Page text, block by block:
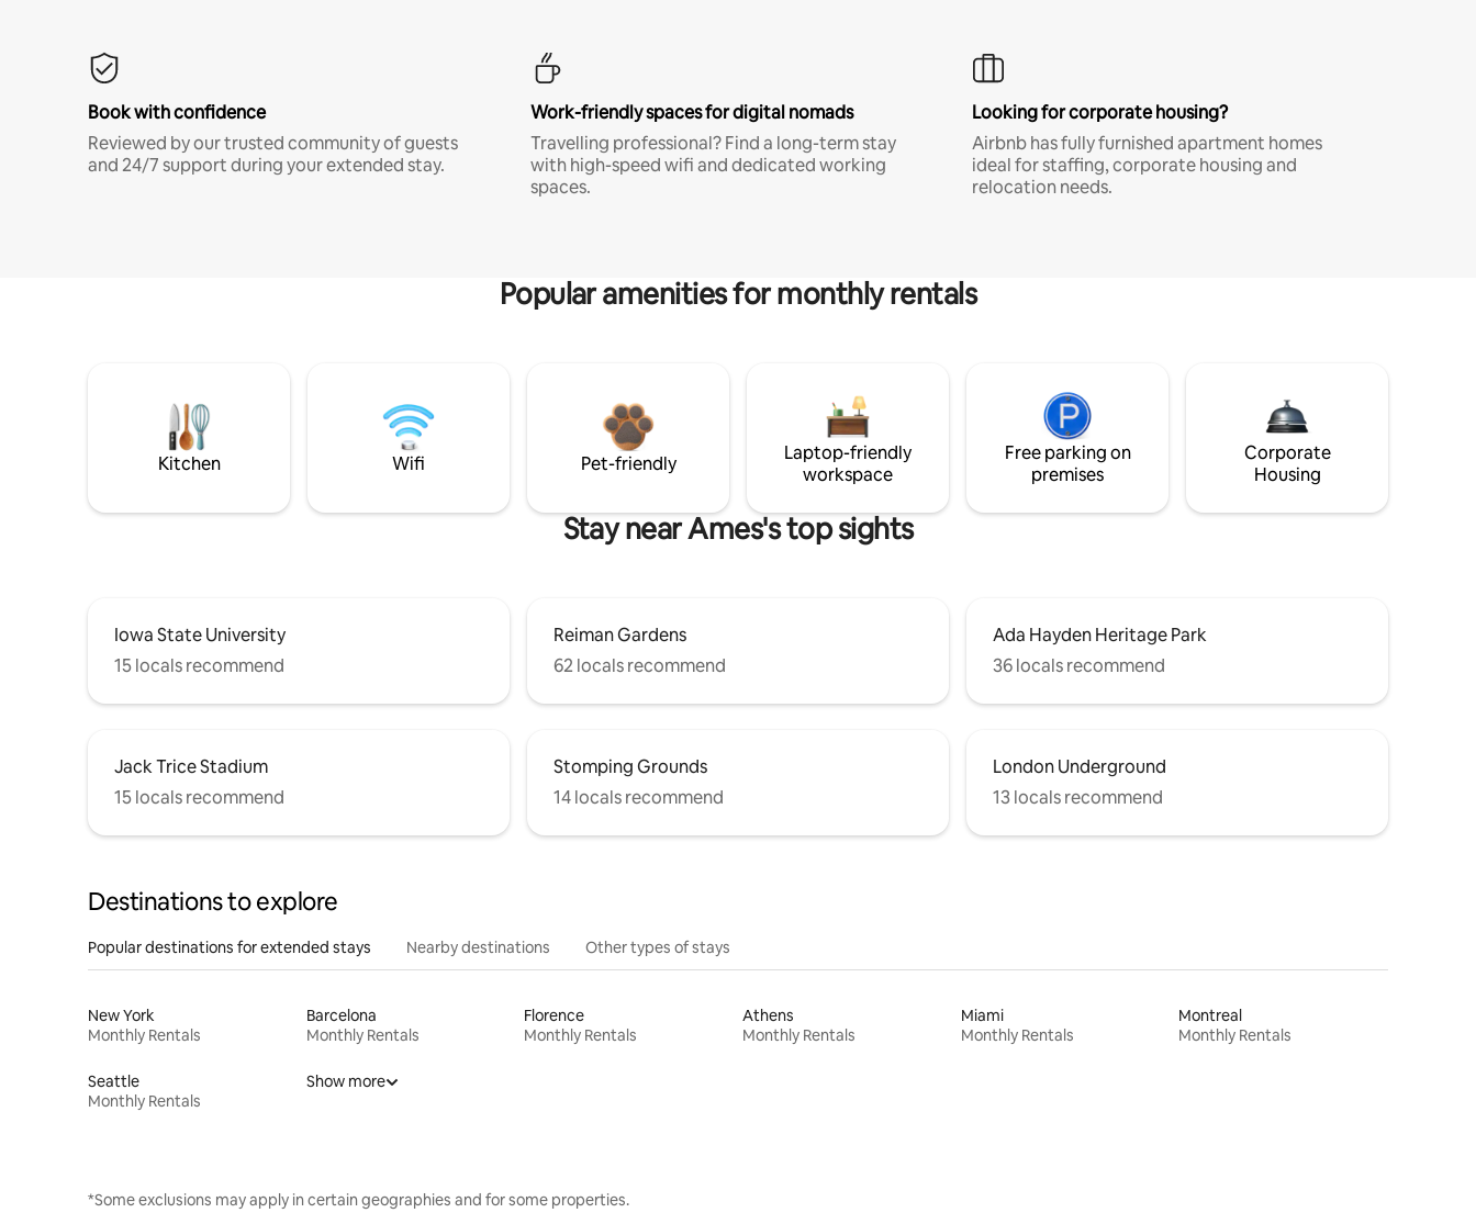
Book with confidence
Reviewed by our trusted community of guests
and 24/7 support during your extended stay.
Work-friendly spaces for digital nomads
Travelling professional? Find a long-term stay
with high-speed wifi and dedicated working
spaces.
Looking for corporate housing?
Airbnb has fully furnished apartment homes
ideal for staffing, corporate housing and
relocation needs.
Popular amenities for monthly rentals
Kitchen Wifi Pet-friendly
Laptop-friendly
workspace
Free parking on
premises
Corporate
Housing
Stay near Ames's top sights
Iowa State University
15 locals recommend
Reiman Gardens
62 locals recommend
Ada Hayden Heritage Park
36 locals recommend
Jack Trice Stadium
15 locals recommend
Stomping Grounds
14 locals recommend
London Underground
13 locals recommend
Destinations to explore
Popular destinations for extended stays Nearby destinations Other types of stays
New York
Monthly Rentals
Barcelona
Monthly Rentals
Florence
Monthly Rentals
Athens
Monthly Rentals
Miami
Monthly Rentals
Montreal
Monthly Rentals
Seattle
Monthly Rentals
Show more
*Some exclusions may apply in certain geographies and for some properties.